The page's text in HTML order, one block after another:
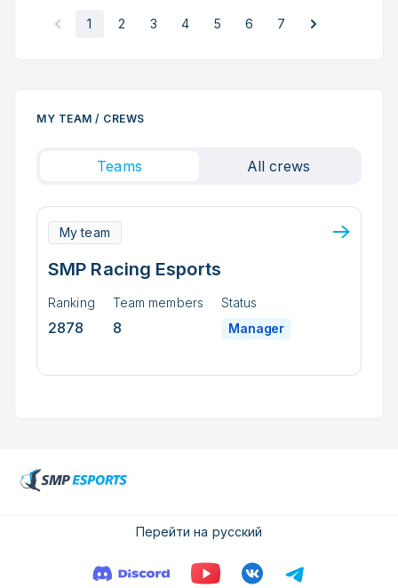
1 2 3 4 5 6 7
MY TEAM / CREWS
Teams All crews
My team
SMP Racing Esports
Ranking
2878
Team members
8
Status
Manager
Перейти на русский